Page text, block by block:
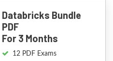
Databricks Bundle
PDF
For 3 Months
12 PDF Exams